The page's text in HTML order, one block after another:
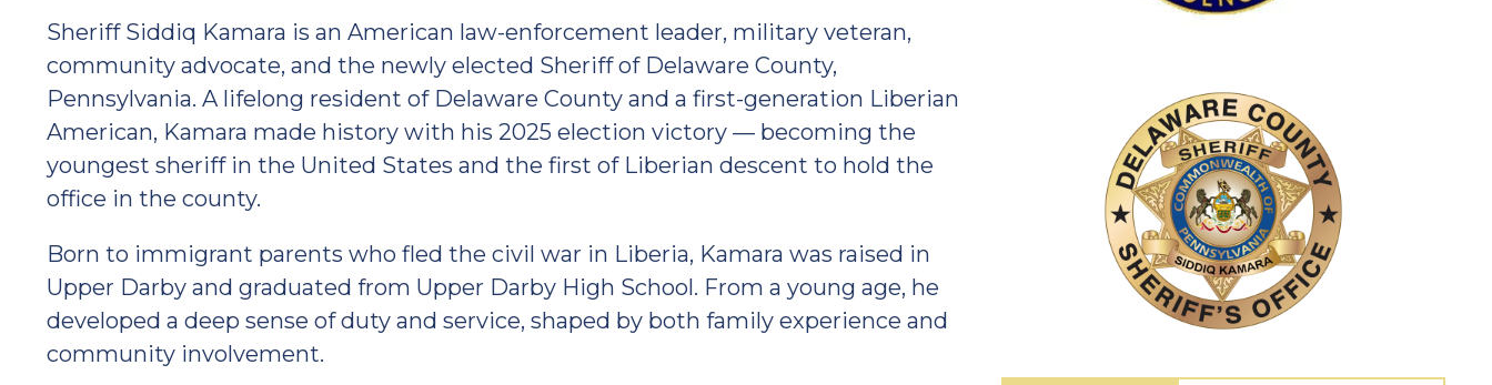
Sheriff Siddiq Kamara is an American law-enforcement leader, military veteran,
community advocate, and the newly elected Sheriff of Delaware County,
Pennsylvania. A lifelong resident of Delaware County and a first-generation Liberian
American, Kamara made history with his 2025 election victory — becoming the
youngest sheriff in the United States and the first of Liberian descent to hold the
office in the county.
Born to immigrant parents who fled the civil war in Liberia, Kamara was raised in
Upper Darby and graduated from Upper Darby High School. From a young age, he
developed a deep sense of duty and service, shaped by both family experience and
community involvement.